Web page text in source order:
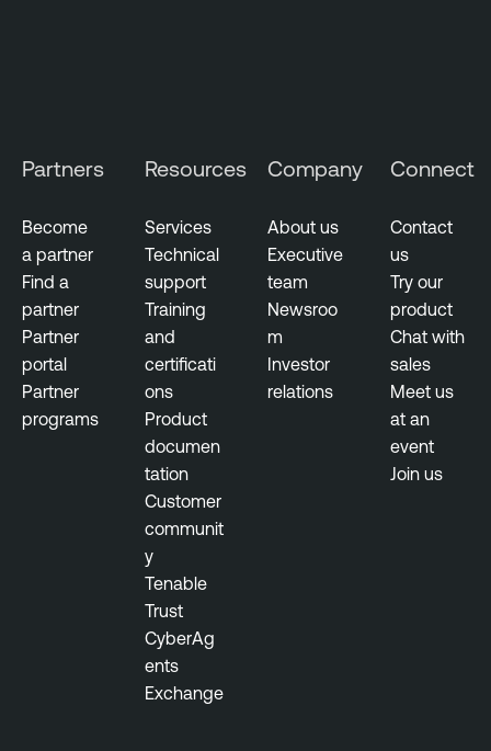
Partners
Become
a partner
Find a
partner
Partner
portal
Partner
programs
Resources
Services
Technical
support
Training
and
certificati
ons
Product
documen
tation
Customer
communit
y
Tenable
Trust
CyberAg
ents
Exchange
Company
About us
Executive
team
Newsroo
m
Investor
relations
Connect
Contact
us
Try our
product
Chat with
sales
Meet us
at an
event
Join us